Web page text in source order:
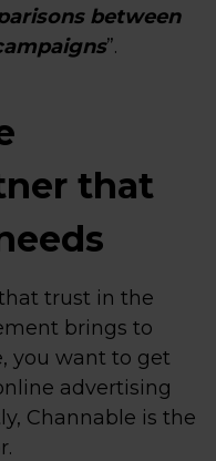
between
”.
that
trust in the
brings to
you want to get
advertising
Channable is the